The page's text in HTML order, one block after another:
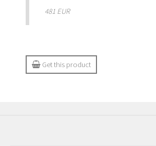
481 EUR
Get this product